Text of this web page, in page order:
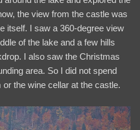
the view from the castle was
itself. I saw a 360-degree view
of the lake and a few hills
I also saw the Christmas
area. So I did not spend
the wine cellar at the castle.